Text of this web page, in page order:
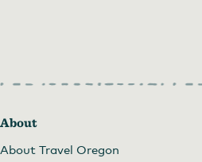
About
About Travel Oregon